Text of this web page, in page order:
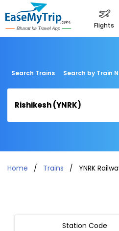
flights
Search Trains Search by Train
Home Trains YNRK
Station Code